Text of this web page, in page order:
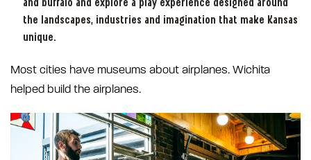
and buffalo and explore a play experience designed around
the landscapes, industries and imagination that make Kansas
unique.
Most cities have museums about airplanes. Wichita
helped build the airplanes.